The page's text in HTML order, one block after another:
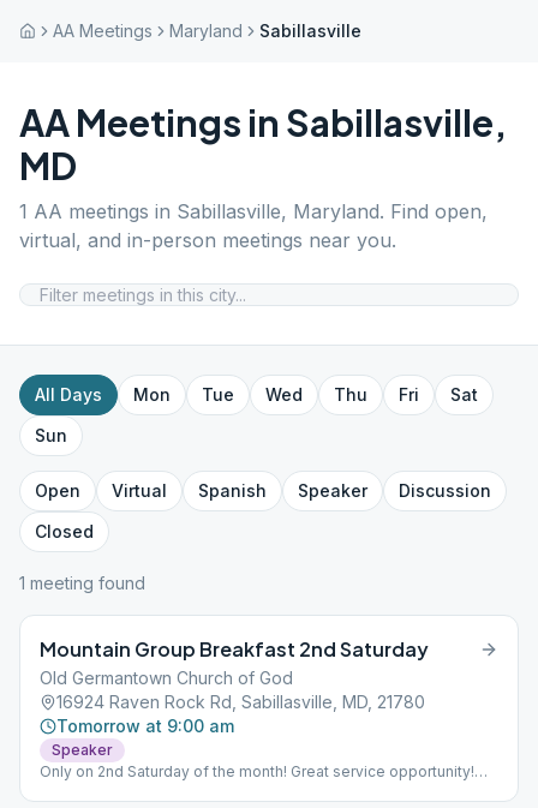
AA Meetings Maryland Sabillasville
AA Meetings in Sabillasville,
MD
1 AA meetings in Sabillasville, Maryland. Find open,
virtual, and in-person meetings near you.
All Days Mon Tue Wed Thu Fri
Sat
Sun
Open Virtual Spanish Speaker
Discussion
Closed
1 meeting found
Mountain Group Breakfast 2nd Saturday
Old Germantown Church of God
16924 Raven Rock Rd, Sabillasville, MD, 21780
Tomorrow at 9:00 am
Speaker
Only on 2nd Saturday of the month! Great service opportunity!